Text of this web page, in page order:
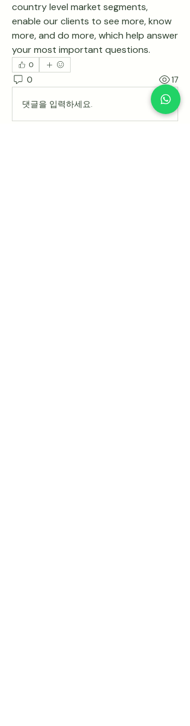
country level market segments,
enable our clients to see more, know
more, and do more, which help answer
your most important questions.
0
0 17
댓글을 입력하세요.